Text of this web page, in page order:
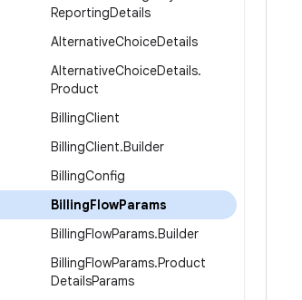
ReportingDetails
AlternativeChoiceDetails
AlternativeChoiceDetails.
Product
BillingClient
BillingClient.Builder
BillingConfig
BillingFlowParams
BillingFlowParams.Builder
BillingFlowParams.Product
DetailsParams